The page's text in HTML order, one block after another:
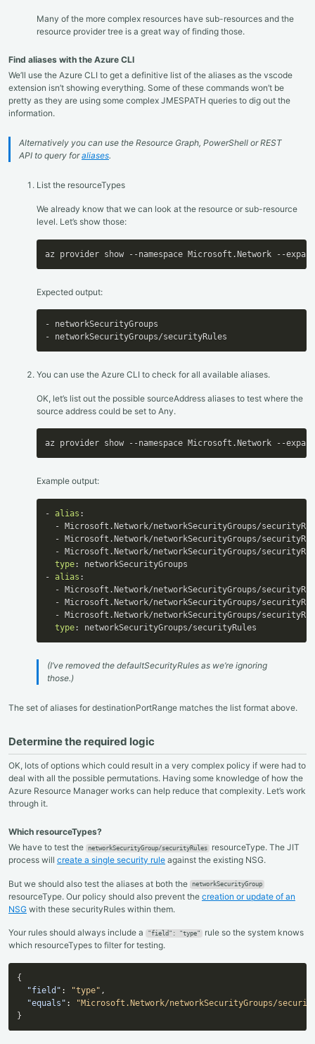
Many of the more complex resources have sub-resources and the
resource provider tree is a great way of finding those.
Find aliases with the Azure CLI
We’ll use the Azure CLI to get a definitive list of the aliases as the vscode
extension isn’t showing everything. Some of these commands won’t be
pretty as they are using some complex JMESPATH queries to dig out the
information.
Alternatively you can use the Resource Graph, PowerShell or REST
API to query foraliases.
List the resourceTypes
We already know that we can look at the resource or sub-resource
level. Let’s show those:
az provider show --namespace Microsoft.Network --
Expected output:
-
- networkSecurityGroups/securityRules
You can use the Azure CLI to check for all available aliases.
OK, let’s list out the possible sourceAddress aliases to test where the
source address could be set to Any.
az provider show --namespace Microsoft.Network --
Example output:
- alias :
- Microsoft.Network/networkSecurityGroups/
- Microsoft.Network/networkSecurityGroups/
- Microsoft.Network/networkSecurityGroups/
type:
- alias :
- Microsoft.Network/networkSecurityGroups/
- Microsoft.Network/networkSecurityGroups/
- Microsoft.Network/networkSecurityGroups/
type: networkSecurityGroups/securityRules
(I’ve removed the defaultSecurityRules as we’re ignoring
those.)
The set of aliases for destinationPortRange matches the list format above.
Determine the required logic
OK, lots of options which could result in a very complex policy if were had to
deal with all the possible permutations. Having some knowledge of how the
Azure Resource Manager works can help reduce that complexity. Let’s work
through it.
Which resourceTypes?
We have to test the
networkSecurityGroup/securityRules
resourceType. The JIT
process will create a single security rule against the existing NSG.
But we should also test the aliases at both the networkSecurityGroup
resourceType. Our policy should also prevent the creation or update of an
NSG with these securityRules within them.
Your rules should always include a "field": "type"
rule so the system knows
which resourceTypes to filter for testing.
{
"field" : "type" ,
"equals" :
"Microsoft.Network/networkSecurityGroups/
}